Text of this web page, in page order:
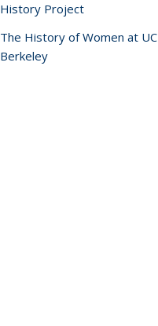
History Project
The History of Women at UC
Berkeley